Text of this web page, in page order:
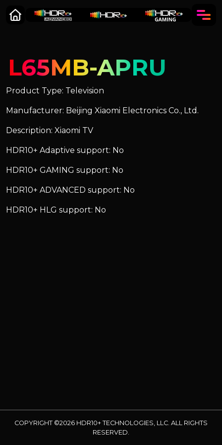
L65MB-APRU
Product Type: Television
Manufacturer: Beijing Xiaomi Electronics Co., Ltd.
Description: Xiaomi TV
HDR10+ Adaptive support: No
HDR10+ GAMING support: No
HDR10+ ADVANCED support: No
HDR10+ HLG support: No
COPYRIGHT ©2026 HDR10+ TECHNOLOGIES, LLC. ALL RIGHTS
RESERVED.